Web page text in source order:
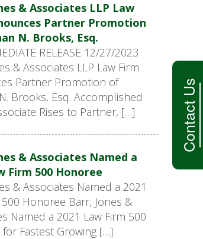
Contact Us
& Associates LLP Law
Partner Promotion
N. Brooks, Esq.
RELEASE 12/27/2023
& Associates LLP Law Firm
Partner Promotion of
Brooks, Esq. Accomplished
Rises to Partner, […]
& Associates Named a
Firm 500 Honoree
& Associates Named a 2021
500 Honoree Barr, Jones &
Named a 2021 Law Firm 500
Fastest Growing […]